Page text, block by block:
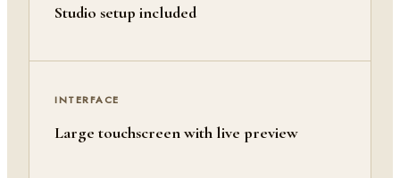
Studio setup included
INTERFACE
Large touchscreen with live preview